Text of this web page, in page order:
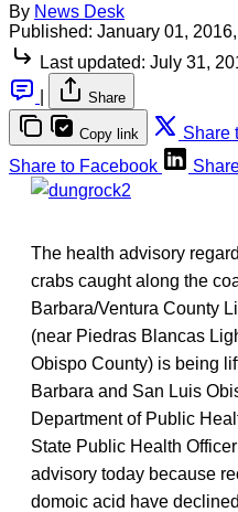
By News Desk
Published: January 01,
Last updated: July 31,
Share
Copy link Share
Share to Facebook
The health advisory
crabs caught along the
Barbara/Ventura County
(near Piedras Blancas
Obispo County) is being
Barbara and San Luis
Department of Public
State Public Health
advisory today because
domoic acid have